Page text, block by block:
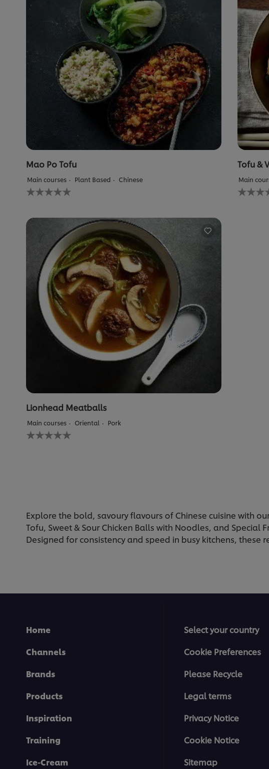
Mao Po Tofu
Main courses Plant Based Chinese
No
ratings
this
Tofu &
Main
No
ratings
Lionhead Meatballs
Main courses Oriental Pork
No
ratings
Explore the bold, savoury flavours of Chinese cuisine with
Tofu, Sweet & Sour Chicken Balls with Noodles, and
Designed for consistency and speed in busy kitchens,
Home
Channels
Brands
Products
Inspiration
Training
Ice-Cream
Select your country
Cookie Preferences
Please Recycle
Legal terms
Privacy Notice
Cookie Notice
Sitemap